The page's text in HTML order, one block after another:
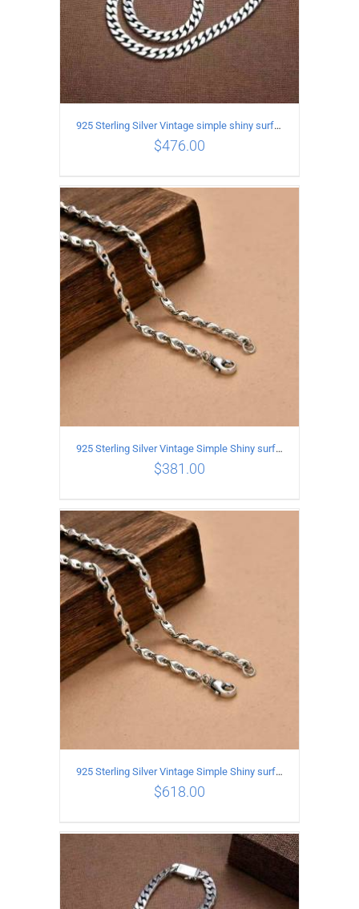
ADD TO CART
925 Sterling Silver Vintage simple shiny surface Necklace Length 50 CM Width 8MM
$476.00
ADD TO CART
925 Sterling Silver Vintage Simple Shiny surface Necklace Length 50CM Width 5MM
$381.00
ADD TO CART / DETAILS
925 Sterling Silver Vintage Simple Shiny surface Necklace Length 50CM Width 5MM
$618.00